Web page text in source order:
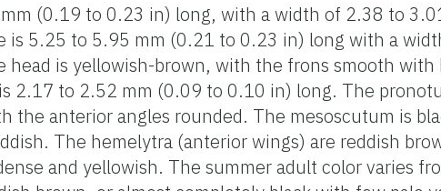
(0.19 to 0.23 in) long, with a width of 2.38 to
is 5.25 to 5.95 mm (0.21 to 0.23 in) long with a
is yellowish-brown, with the frons smooth with
2.17 to 2.52 mm (0.09 to 0.10 in) long. The
the anterior angles rounded. The mesoscutum is
The hemelytra (anterior wings) are reddish
and yellowish. The summer adult color varies